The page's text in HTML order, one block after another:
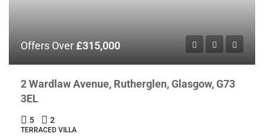
Offers Over£315,000
2 Wardlaw Avenue, Rutherglen, Glasgow, G73
3EL
5 2
TERRACED VILLA